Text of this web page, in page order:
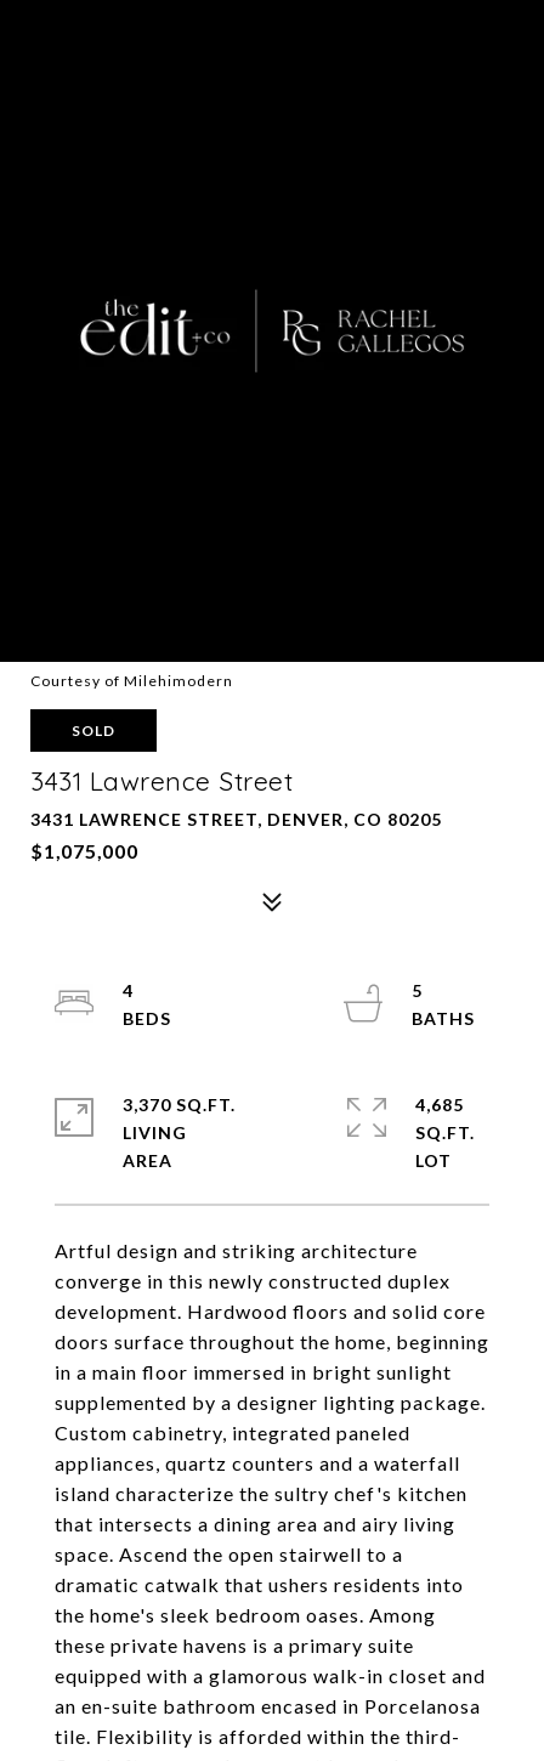
Courtesy of Milehimodern
SOLD
3431 Lawrence Street
3431 LAWRENCE STREET, DENVER, CO 80205
$1,075,000
Artful design and striking architecture
converge in this newly constructed duplex
development. Hardwood floors and solid core
doors surface throughout the home, beginning
in a main floor immersed in bright sunlight
supplemented by a designer lighting package.
Custom cabinetry, integrated paneled
appliances, quartz counters and a waterfall
island characterize the sultry chef's kitchen
that intersects a dining area and airy living
space. Ascend the open stairwell to a
dramatic catwalk that ushers residents into
the home's sleek bedroom oases. Among
these private havens is a primary suite
equipped with a glamorous walk-in closet and
an en-suite bathroom encased in Porcelanosa
tile. Flexibility is afforded within the third-
4
5
3,370 SQ.FT.
LIVING
4,685
SQ.FT.